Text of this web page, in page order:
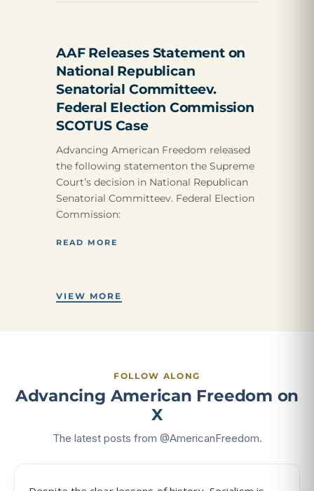
AAF Releases Statement on
National Republican
Senatorial Committeev.
Federal Election Commission
SCOTUS Case
Advancing American Freedom released
the following statementon the Supreme
Court’s decision in National Republican
Senatorial Committeev. Federal Election
Commission:
READ MORE
VIEW MORE
FOLLOW ALONG
Advancing American Freedom on
X
The latest posts from @AmericanFreedom.